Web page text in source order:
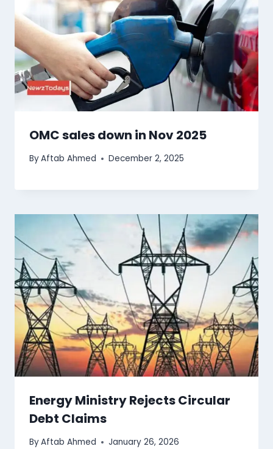
OMC sales down in Nov 2025
ByAftab Ahmed December 2, 2025
Energy Ministry Rejects Circular
Debt Claims
ByAftab Ahmed January 26, 2026